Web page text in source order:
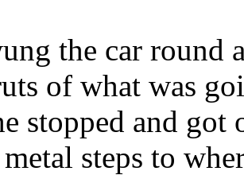
the car round
of what was
stopped and
steps to